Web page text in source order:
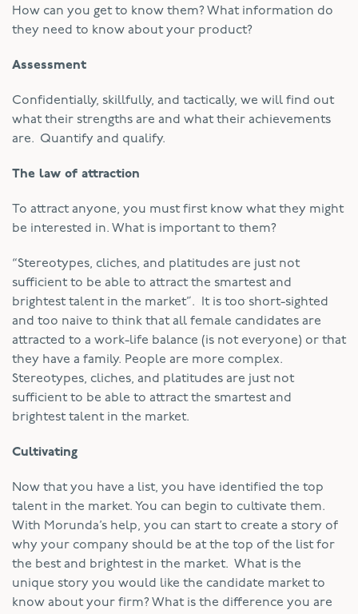
How can you get to know them? What information do
they need to know about your product?
Assessment
Confidentially, skillfully, and tactically, we will find out
what their strengths are and what their achievements
are. Quantify and qualify.
The law of attraction
To attract anyone, you must first know what they might
be interested in. What is important to them?
“Stereotypes, cliches, and platitudes are just not
sufficient to be able to attract the smartest and
brightest talent in the market”. It is too short-sighted
and too naive to think that all female candidates are
attracted to a work-life balance (is not everyone) or that
they have a family. People are more complex.
Stereotypes, cliches, and platitudes are just not
sufficient to be able to attract the smartest and
brightest talent in the market.
Cultivating
Now that you have a list, you have identified the top
talent in the market. You can begin to cultivate them.
With Morunda’s help, you can start to create a story of
why your company should be at the top of the list for
the best and brightest in the market. What is the
unique story you would like the candidate market to
know about your firm? What is the difference you are